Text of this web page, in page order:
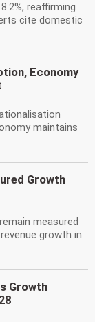
reaffirming
cite domestic
Economy
maintains
Growth
measured
growth in
Growth